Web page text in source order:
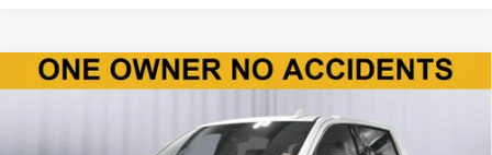
Used 2025 Chevrolet Silverado 1500High
$56,510
BEST PRICE
Compare Vehicle